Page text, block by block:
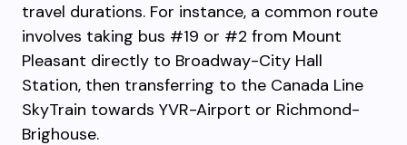
travel durations. For instance, a common route
involves taking bus #19 or #2 from Mount
Pleasant directly to Broadway-City Hall
Station, then transferring to the Canada Line
SkyTrain towards YVR-Airport or Richmond-
Brighouse.